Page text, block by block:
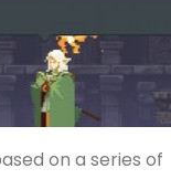
on a series of